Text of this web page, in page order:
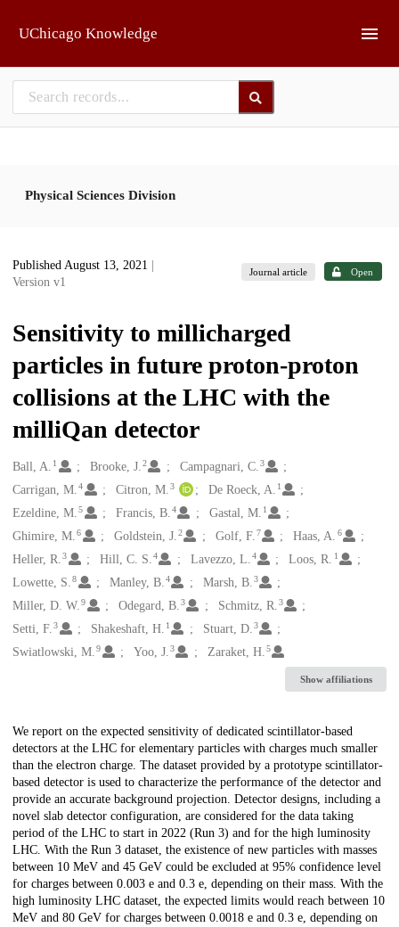
UChicago Knowledge
Physical Sciences Division
Published August 13, 2021
Version v1
Journal article Open
Sensitivity to millicharged
particles in future proton-proton
collisions at the LHC with the
milliQan detector
Creators
Ball, A. 1 Brooke, J.2 Campagnari, C.3
Carrigan, M. 4 Citron, M.3 De Roeck, A. 1
Ezeldine, M. 5 Francis, B.4 Gastal, M. 1
Ghimire, M. 6 Goldstein, J.2 Golf, F.7 Haas, A. 6
Heller, R. 3 Hill, C. S.4 Lavezzo, L.4 Loos, R. 1
Lowette, S. 8 Manley, B.4 Marsh, B.3
Miller, D. W. 9 Odegard, B.3 Schmitz, R.3
Setti, F. 3 Shakeshaft, H. 1 Stuart, D.3
Swiatlowski, M. 9 Yoo, J.3 Zaraket, H.5
Show affiliations
Description
We report on the expected sensitivity of dedicated scintillator-based
detectors at the LHC for elementary particles with charges much smaller
than the electron charge. The dataset provided by a prototype scintillator-
based detector is used to characterize the performance of the detector and
provide an accurate background projection. Detector designs, including a
novel slab detector configuration, are considered for the data taking
period of the LHC to start in 2022 (Run 3) and for the high luminosity
LHC. With the Run 3 dataset, the existence of new particles with masses
between 10 MeV and 45 GeV could be excluded at 95% confidence level
for charges between 0.003 e and 0.3 e, depending on their mass. With the
high luminosity LHC dataset, the expected limits would reach between 10
MeV and 80 GeV for charges between 0.0018 e and 0.3 e, depending on